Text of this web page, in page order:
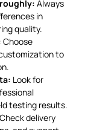
Always
in
quality.
Choose
to
Look for
testing results.
Check delivery